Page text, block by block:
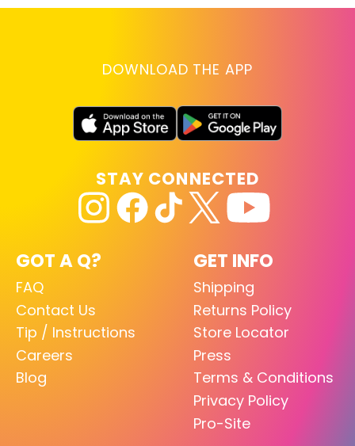
DOWNLOAD THE APP
GOT A Q?
FAQ
Contact Us
Tip / Instructions
Careers
Blog
GET INFO
Shipping
Returns Policy
Store Locator
Press
Terms & Conditions
Privacy Policy
Pro-Site
STAY CONNECTED